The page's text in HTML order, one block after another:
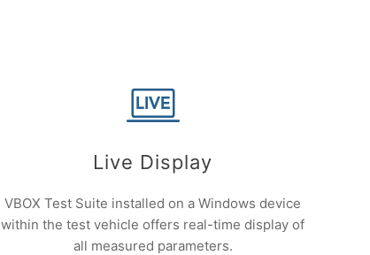
Live Display
VBOX Test Suite installed on a Windows device
within the test vehicle offers real-time display of
all measured parameters.